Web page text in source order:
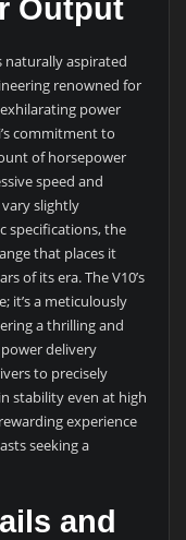
Output
naturally aspirated
renowned for
power
commitment to
of horsepower
speed and
slightly
specifications, the
that places it
of its era. The V10’s
it’s a meticulously
a thrilling and
delivery
to precisely
stability even at high
experience
seeking a
and